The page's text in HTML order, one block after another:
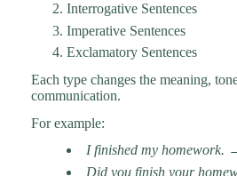
Interrogative Sentences
Imperative Sentences
Exclamatory Sentences
Each type changes the meaning,
communication.
For example:
I finished my homework.
Did you finish your